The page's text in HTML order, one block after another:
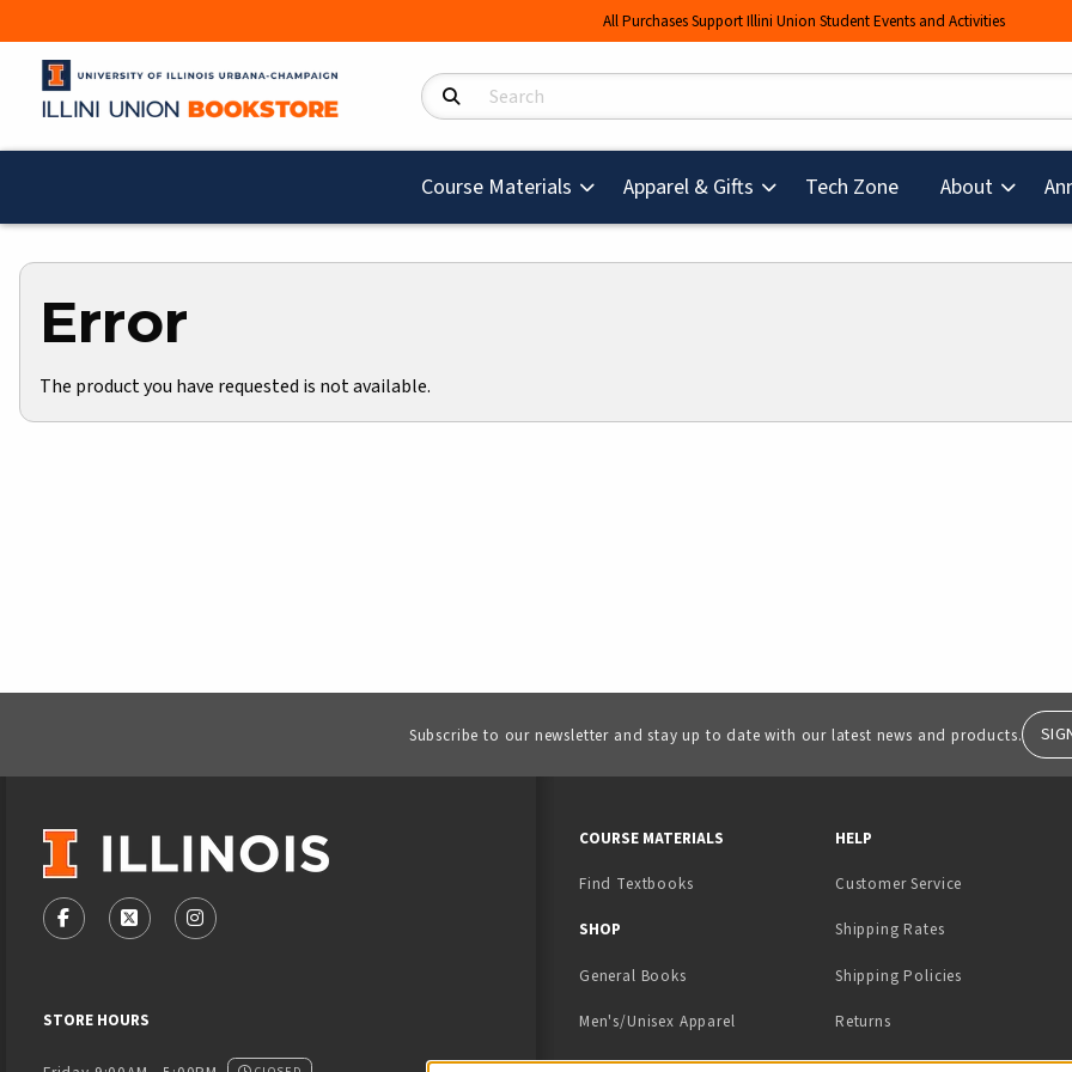
All Purchases Support Illini Union Student Events and Activities
Search Products
Course Materials Apparel & Gifts Tech Zone(opens in a new
About
Error
The product you have requested is not available.
Subscribe to our newsletter and stay up to date with our latest news and products.
VISIT US ON SOCIAL MEDIA
FOLLOW US ON FACEBOOK (OPENS IN A NEW TAB)
FOLLOW US ON X - FORMERLY TWITTER (OPENS IN A NEW TAB)
FOLLOW US ON INSTAGRAM (OPENS IN A NEW TAB)
STORE HOURS
COURSE MATERIALS
Find Textbooks
SHOP
General Books
Men's/Unisex Apparel
Women's Apparel
HELP
Customer Service
Shipping Rates
Shipping Policies
Returns
Contact Us